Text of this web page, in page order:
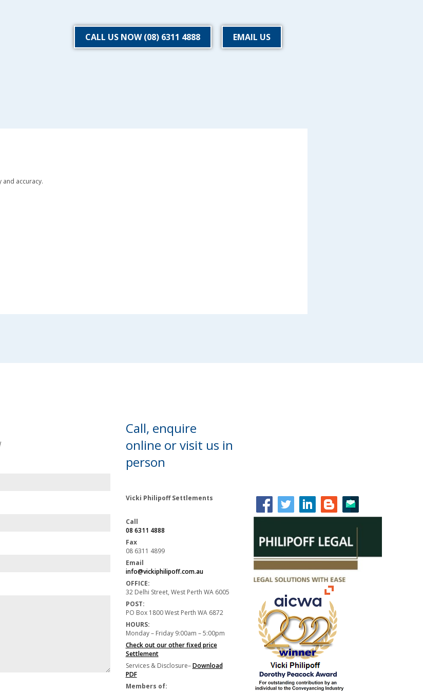
CALL US NOW (08) 6311 4888 EMAIL US
and accuracy.
Call, enquire
online orvisit us in
person
Vicki Philipoff Settlements
Call
08 6311 4888
Fax
08 6311 4899
Email
info@vickiphilipoff.com.au
OFFICE:
32 Delhi Street, West Perth WA 6005
POST:
PO Box 1800 West Perth WA 6872
HOURS:
Monday – Friday 9:00am – 5:00pm
Check out our other fixed price
Settlement
Services & Disclosure–Download
PDF
Members of: